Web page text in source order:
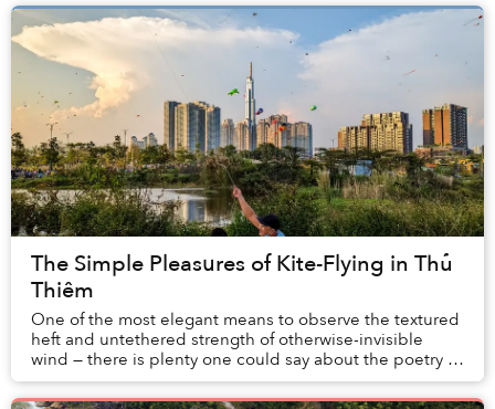
The Simple Pleasures of Kite-Flying in Thủ
Thiêm
One of the most elegant means to observe the textured
heft and untethered strength of otherwise-invisible
wind — there is plenty one could say about the poetry of
flying kites.